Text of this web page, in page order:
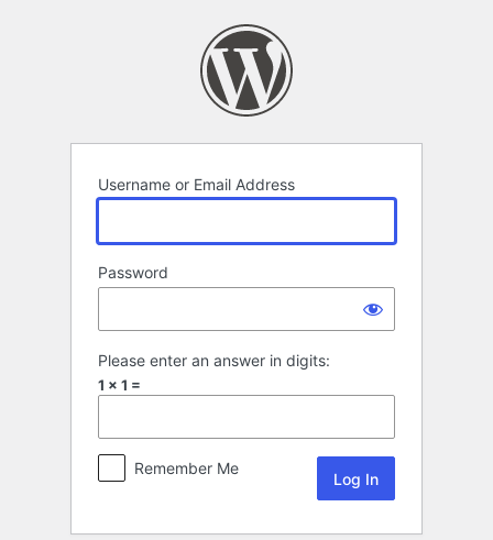
Username or Email Address
Password
Please enter an answer in digits:
1 × 1 =
Remember Me